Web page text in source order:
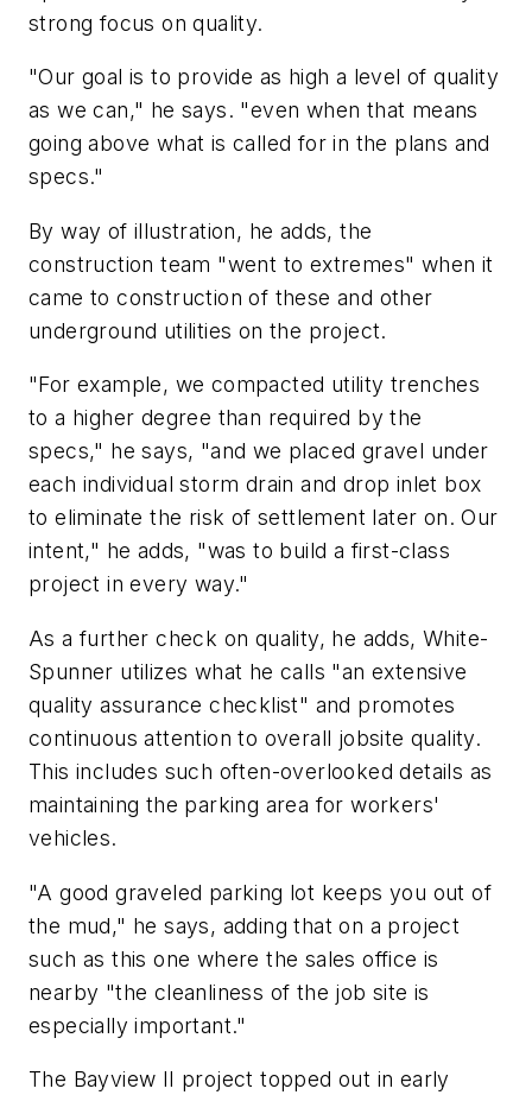
strong focus on quality.
"Our goal is to provide as high a level of quality
as we can," he says. "even when that means
going above what is called for in the plans and
specs."
By way of illustration, he adds, the
construction team "went to extremes" when it
came to construction of these and other
underground utilities on the project.
"For example, we compacted utility trenches
to a higher degree than required by the
specs," he says, "and we placed gravel under
each individual storm drain and drop inlet box
to eliminate the risk of settlement later on. Our
intent," he adds, "was to build a first-class
project in every way."
As a further check on quality, he adds, White-
Spunner utilizes what he calls "an extensive
quality assurance checklist" and promotes
continuous attention to overall jobsite quality.
This includes such often-overlooked details as
maintaining the parking area for workers'
vehicles.
"A good graveled parking lot keeps you out of
the mud," he says, adding that on a project
such as this one where the sales office is
nearby "the cleanliness of the job site is
especially important."
The Bayview II project topped out in early